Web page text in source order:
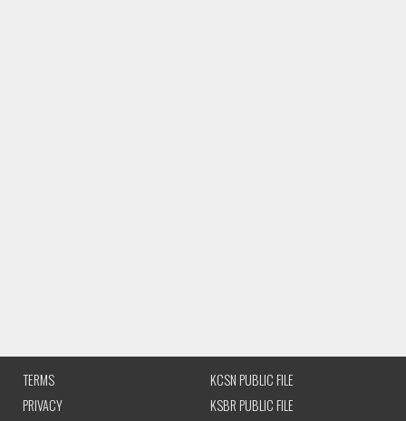
TERMS
PRIVACY
KCSN PUBLIC FILE
KSBR PUBLIC FILE